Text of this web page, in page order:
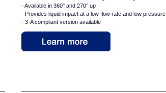
- Available in 360° and 270° up
- Provides liquid impact at a low flow rate and low pressure
- 3-A compliant version available